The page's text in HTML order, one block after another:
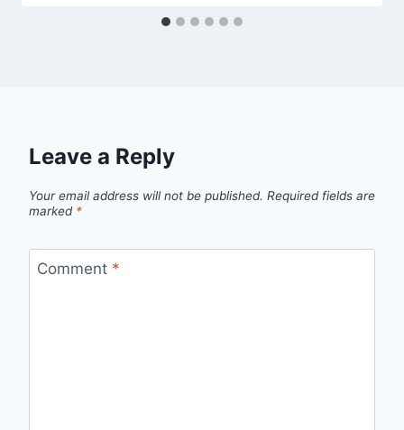
Leave a Reply
Your email address will not be published. Required fields are
marked *
Comment *